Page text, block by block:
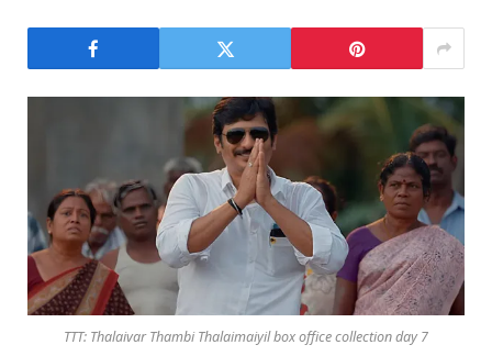
TTT: Thalaivar Thambi Thalaimaiyil box office collection day 7